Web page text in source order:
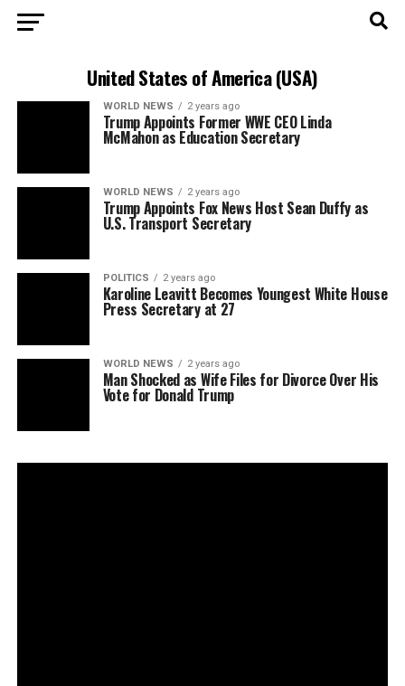
United States of America (USA)
WORLD NEWS 2 years ago
Trump Appoints Former WWE CEO Linda
McMahon as Education Secretary
WORLD NEWS 2 years ago
Trump Appoints Fox News Host Sean Duffy as
U.S. Transport Secretary
POLITICS 2 years ago
Karoline Leavitt Becomes Youngest White House
Press Secretary at 27
WORLD NEWS 2 years ago
Man Shocked as Wife Files for Divorce Over His
Vote for Donald Trump